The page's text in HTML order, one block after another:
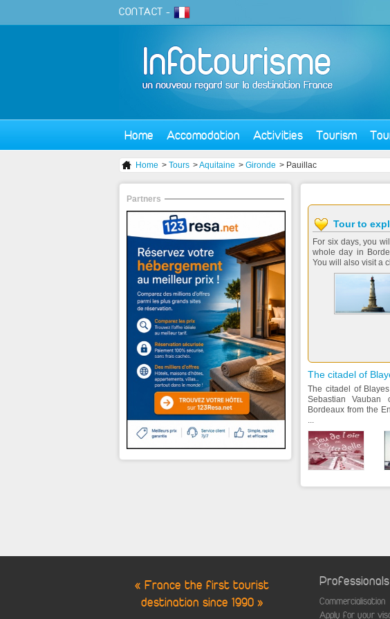
CONTACT -
Home Accomodation Activities Tourism
Home > Tours >Aquitaine > Gironde > Pauillac
Tour to
For six days, you
whole day in
You will also visit a
The citadel of
The citadel of
Sebastian
Bordeaux from the
...
Partners
« France the first tourist
destination since 1990 »
Professionals
Commercialisation
Apply for your